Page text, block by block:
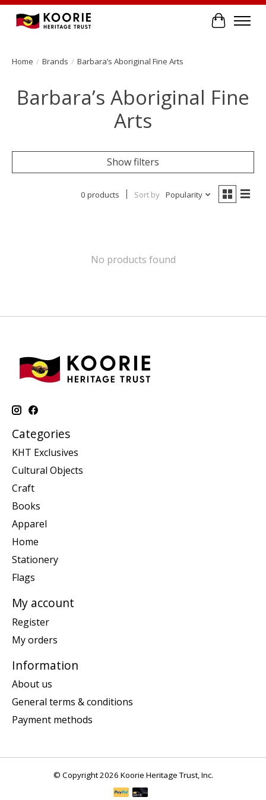
Cart
Home / Brands / Barbara’s Aboriginal Fine Arts
Barbara’s Aboriginal Fine
Arts
Show filters
0 products Sort by Popularity
No products found
Categories
KHT Exclusives
Cultural Objects
Craft
Books
Apparel
Home
Stationery
Flags
My account
Register
My orders
Information
About us
General terms & conditions
Payment methods
© Copyright 2026 Koorie Heritage Trust, Inc.